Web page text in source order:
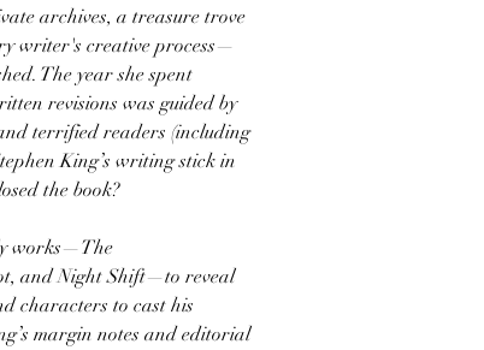
archives, a treasure trove
writer's creative process—
The year she spent
revisions was guided by
terrified readers (including
King’s writing stick in
the book?
works—The
and Night Shift—to reveal
characters to cast his
margin notes and editorial